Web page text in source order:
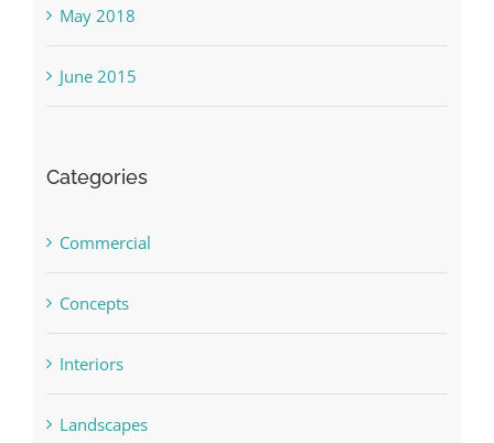
May 2018
June 2015
Categories
Commercial
Concepts
Interiors
Landscapes